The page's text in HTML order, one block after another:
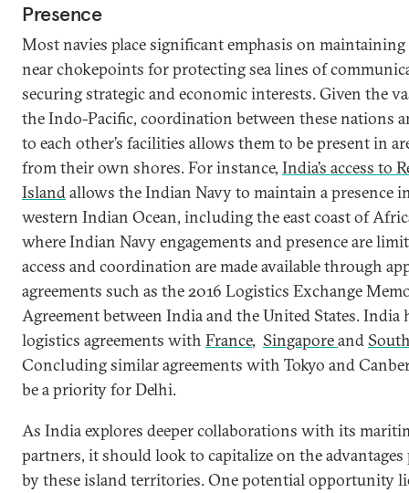
Presence
Most navies place significant emphasis on maintaining
near chokepoints for protecting sea lines of
securing strategic and economic interests. Given the
the Indo-Pacific, coordination between these nations
to each other’s facilities allows them to be present in
from their own shores. For instance, India’s access to
Islandallows the Indian Navy to maintain a presence
western Indian Ocean, including the east coast of
where Indian Navy engagements and presence are
access and coordination are made available through
agreements such as the 2016 Logistics Exchange
Agreement between India and the United States. India
logistics agreements with France, Singaporeand
Concluding similar agreements with Tokyo and
be a priority for Delhi.
As India explores deeper collaborations with its
partners, it should look to capitalize on the
by these island territories. One potential opportunity